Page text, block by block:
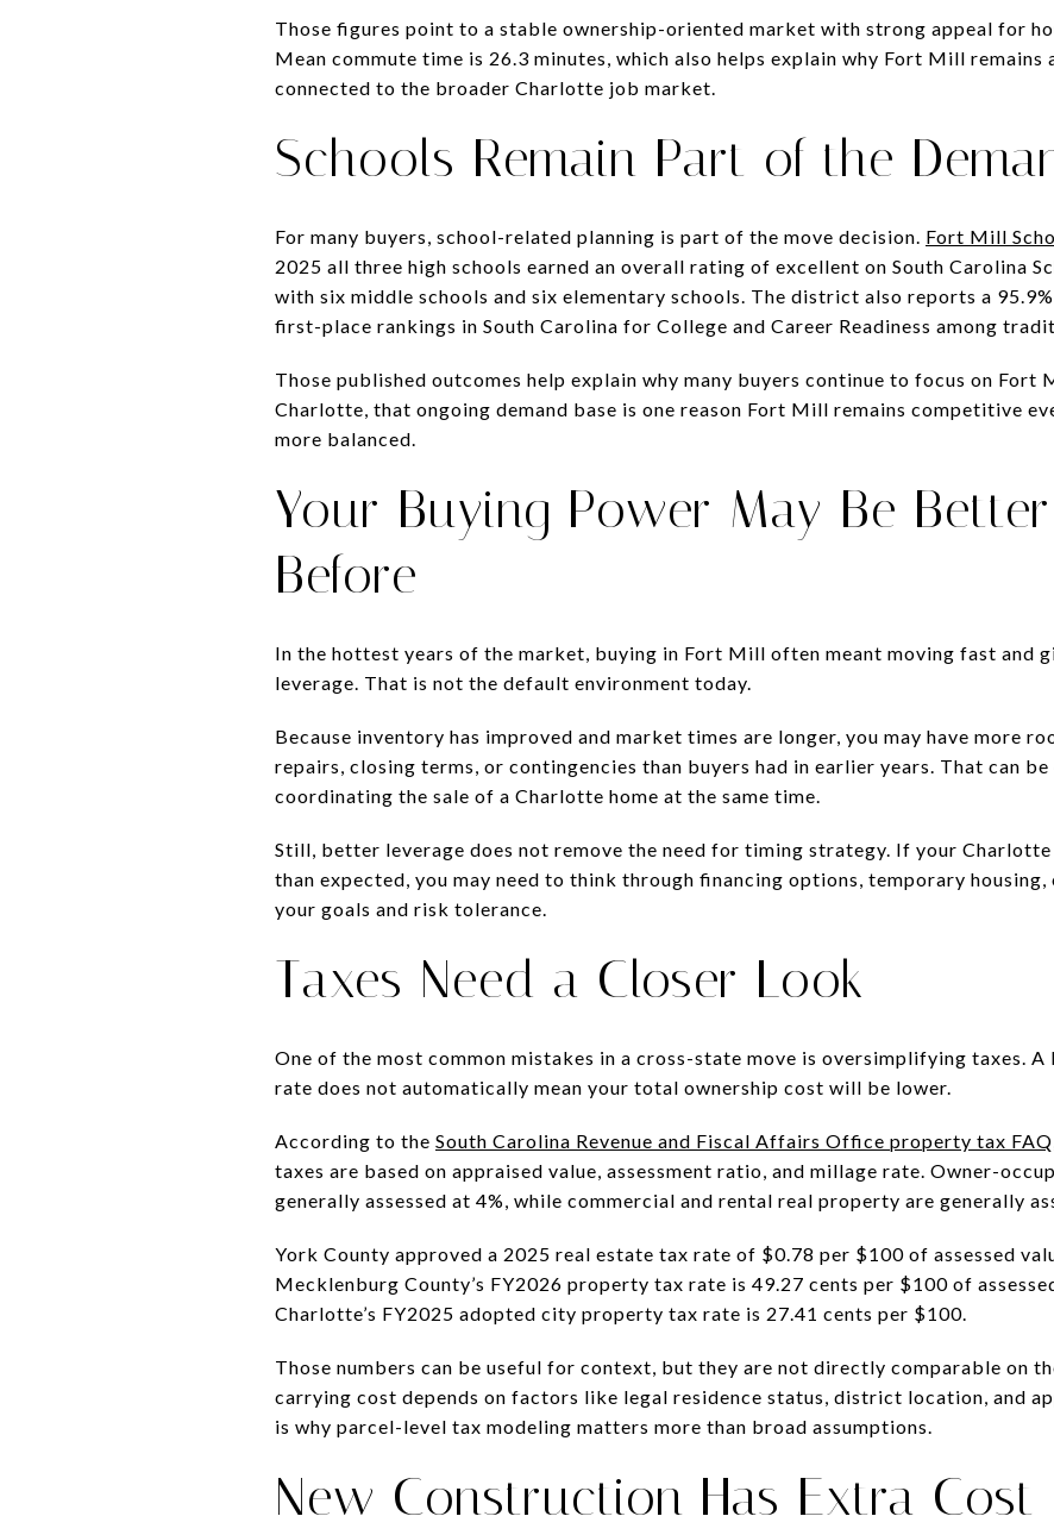
Those figures point to a stable ownership-oriented market with strong appeal for
Mean commute time is 26.3 minutes, which also helps explain why Fort Mill
connected to the broader Charlotte job market.
Schools Remain Part of the
For many buyers, school-related planning is part of the move decision. Fort Mill
2025 all three high schools earned an overall rating of excellent on South Carolina
with six middle schools and six elementary schools. The district also reports a
first-place rankings in South Carolina for College and Career Readiness among
Those published outcomes help explain why many buyers continue to focus on Fort
Charlotte, that ongoing demand base is one reason Fort Mill remains competitive
more balanced.
Your Buying Power May Be
Before
In the hottest years of the market, buying in Fort Mill often meant moving fast and
leverage. That is not the default environment today.
Because inventory has improved and market times are longer, you may have more
repairs, closing terms, or contingencies than buyers had in earlier years. That can
coordinating the sale of a Charlotte home at the same time.
Still, better leverage does not remove the need for timing strategy. If your
than expected, you may need to think through financing options, temporary housing,
your goals and risk tolerance.
Taxes Need a Closer Look
One of the most common mistakes in a cross-state move is oversimplifying taxes.
rate does not automatically mean your total ownership cost will be lower.
According to the South Carolina Revenue and Fiscal Affairs Office property tax FAQ
taxes are based on appraised value, assessment ratio, and millage rate. Owner-
generally assessed at 4%, while commercial and rental real property are generally
York County approved a 2025 real estate tax rate of $0.78 per $100 of assessed
Mecklenburg County’s FY2026 property tax rate is 49.27 cents per $100 of
Charlotte’s FY2025 adopted city property tax rate is 27.41 cents per $100.
Those numbers can be useful for context, but they are not directly comparable on
carrying cost depends on factors like legal residence status, district location, and
is why parcel-level tax modeling matters more than broad assumptions.
New Construction Has Extra Cost